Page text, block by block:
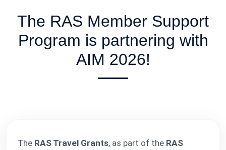
The RAS Member Support
Program is partnering with
AIM 2026!
The RAS Travel Grants, as part of the RAS